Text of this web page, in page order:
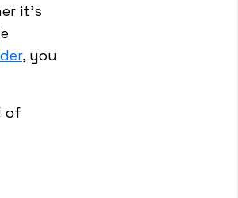
it's
, you
of